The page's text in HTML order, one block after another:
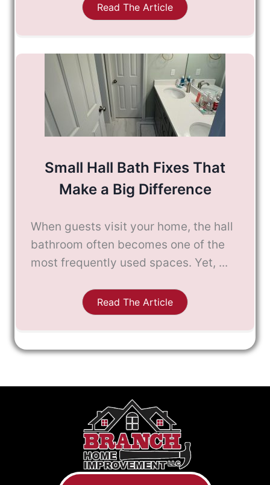
Read The Article
Small Hall Bath Fixes That
Make a Big Difference
When guests visit your home, the hall
bathroom often becomes one of the
most frequently used spaces. Yet, ...
Read The Article